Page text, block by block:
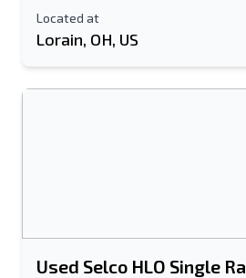
Full Name
Located at
Lorain, OH, US
Used Selco HLO Single
Send to a Friend